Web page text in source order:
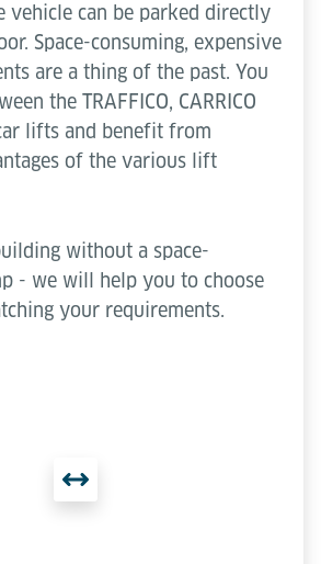
vehicle can be parked directly
Space-consuming, expensive
are a thing of the past. You
the TRAFFICO, CARRICO
lifts and benefit from
of the various lift
without a space-
- we will help you to choose
your requirements.